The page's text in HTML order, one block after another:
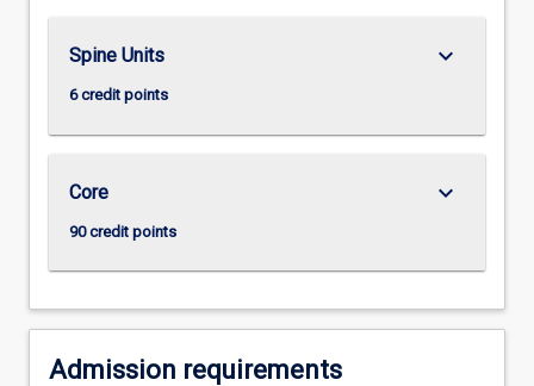
For
more
content
click
button
below.
Spine Units
6 credit points
keyboard_arrow_down
Core
90 credit points
keyboard_arrow_down
Admission requirements